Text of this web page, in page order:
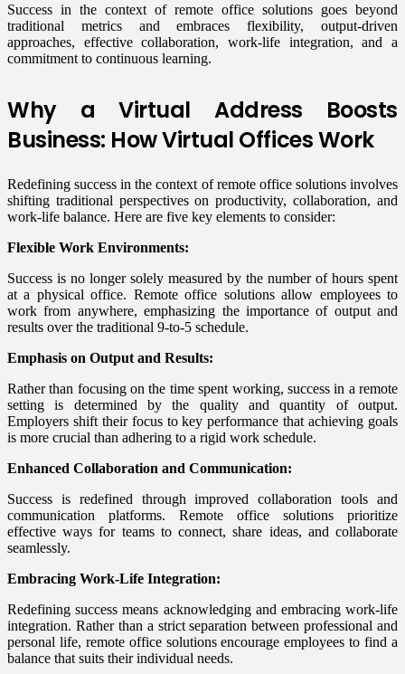
Success in the context of remote office solutions goes beyond
traditional metrics and embraces flexibility, output-driven
approaches, effective collaboration, work-life integration, and a
commitment to continuous learning.
Why a Virtual Address Boosts
Business: How Virtual Offices Work
Redefining success in the context of remote office solutions involves
shifting traditional perspectives on productivity, collaboration, and
work-life balance. Here are five key elements to consider:
Flexible Work Environments:
Success is no longer solely measured by the number of hours spent
at a physical office. Remote office solutions allow employees to
work from anywhere, emphasizing the importance of output and
results over the traditional 9-to-5 schedule.
Emphasis on Output and Results:
Rather than focusing on the time spent working, success in a remote
setting is determined by the quality and quantity of output.
Employers shift their focus to key performance that achieving goals
is more crucial than adhering to a rigid work schedule.
Enhanced Collaboration and Communication:
Success is redefined through improved collaboration tools and
communication platforms. Remote office solutions prioritize
effective ways for teams to connect, share ideas, and collaborate
seamlessly.
Embracing Work-Life Integration:
Redefining success means acknowledging and embracing work-life
integration. Rather than a strict separation between professional and
personal life, remote office solutions encourage employees to find a
balance that suits their individual needs.